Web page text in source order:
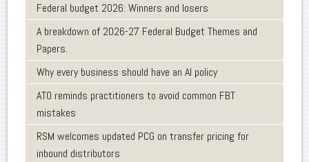
Federal budget 2026: Winners and losers
A breakdown of 2026-27 Federal Budget Themes and
Papers.
Why every business should have an AI policy
ATO reminds practitioners to avoid common FBT
mistakes
RSM welcomes updated PCG on transfer pricing for
inbound distributors